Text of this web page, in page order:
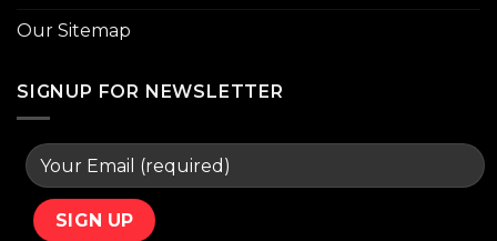
Our Sitemap
SIGNUP FOR NEWSLETTER